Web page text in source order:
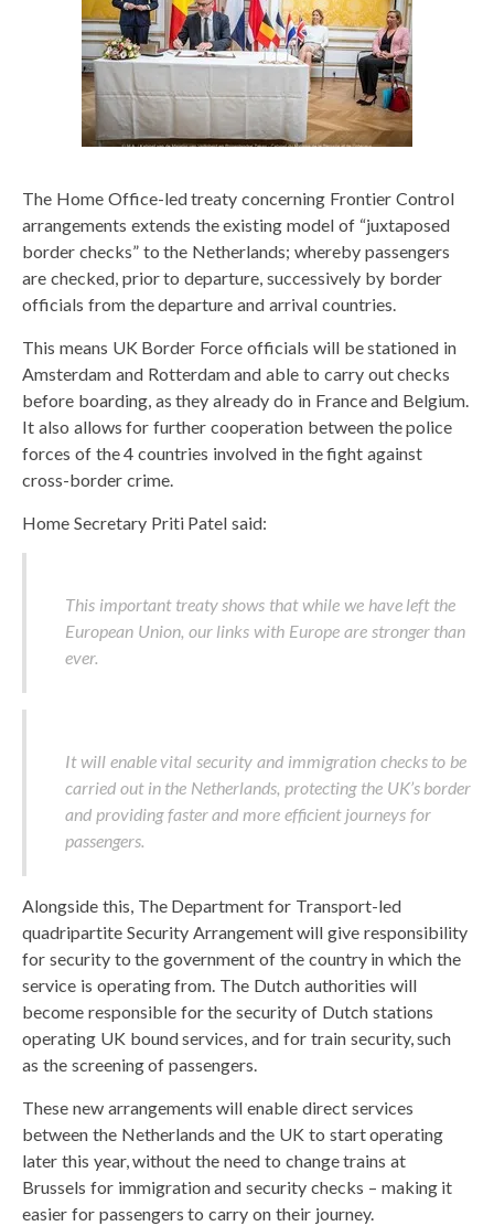
The Home Office-led treaty concerning Frontier Control
arrangements extends the existing model of “juxtaposed
border checks” to the Netherlands; whereby passengers
are checked, prior to departure, successively by border
officials from the departure and arrival countries.
This means UK Border Force officials will be stationed in
Amsterdam and Rotterdam and able to carry out checks
before boarding, as they already do in France and Belgium.
It also allows for further cooperation between the police
forces of the 4 countries involved in the fight against
cross-border crime.
Home Secretary Priti Patel said:
This important treaty shows that while we have left the
European Union, our links with Europe are stronger than
ever.
It will enable vital security and immigration checks to be
carried out in the Netherlands, protecting the UK’s border
and providing faster and more efficient journeys for
passengers.
Alongside this, The Department for Transport-led
quadripartite Security Arrangement will give responsibility
for security to the government of the country in which the
service is operating from. The Dutch authorities will
become responsible for the security of Dutch stations
operating UK bound services, and for train security, such
as the screening of passengers.
These new arrangements will enable direct services
between the Netherlands and the UK to start operating
later this year, without the need to change trains at
Brussels for immigration and security checks – making it
easier for passengers to carry on their journey.